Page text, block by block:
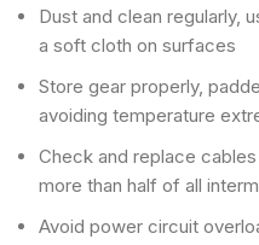
Dust and clean regularly,
a soft cloth on surfaces
Store gear properly,
avoiding temperature
Check and replace
more than half of all
Avoid power circuit